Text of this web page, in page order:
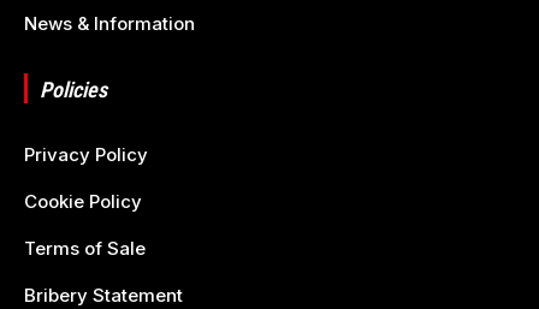
News & Information
Policies
Privacy Policy
Cookie Policy
Terms of Sale
Bribery Statement